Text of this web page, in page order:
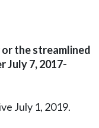
the streamlined
July 7, 2017-
July 1, 2019.